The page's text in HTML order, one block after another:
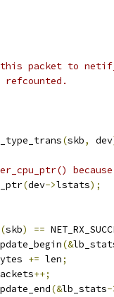
this packet to
refcounted.
(skb, dev
(dev->lstats);
(skb) ==
(&
+= len;
++;
(&lb_stats-